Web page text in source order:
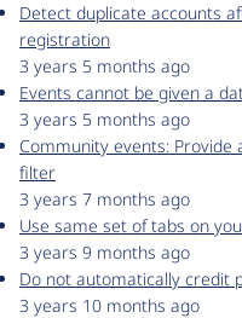
Detect duplicate accounts
registration
3 years 5 months ago
Events cannot be given a
3 years 5 months ago
Community events:
filter
3 years 7 months ago
Use same set of tabs on
3 years 9 months ago
Do not automatically credit
3 years 10 months ago